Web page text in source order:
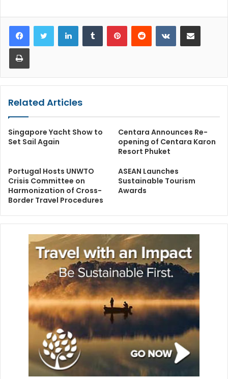
LinkedInTumblr PinterestReddit VKontakteShare via Email
Print
Related Articles
Singapore Yacht Show to
Set Sail Again
Centara Announces Re-
opening of Centara Karon
Resort Phuket
Portugal Hosts UNWTO
Crisis Committee on
Harmonization of Cross-
Border Travel Procedures
ASEAN Launches
Sustainable Tourism
Awards